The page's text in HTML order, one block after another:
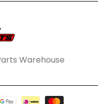
Warehouse